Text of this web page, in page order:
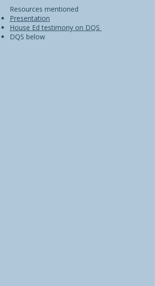
Resources mentioned
Presentation
House Ed testimony on DQS
DQS below